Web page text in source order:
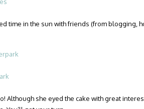
time in the sun with friends (from blogging,
Although she eyed the cake with great